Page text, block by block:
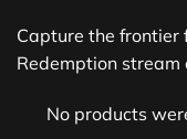
Capture the frontier
Redemption stream
No products